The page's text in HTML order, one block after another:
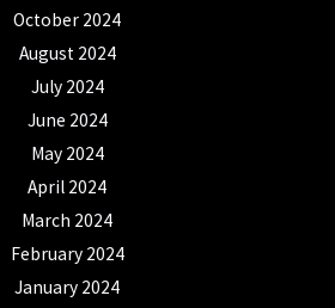
October 2024
August 2024
July 2024
June 2024
May 2024
April 2024
March 2024
February 2024
January 2024